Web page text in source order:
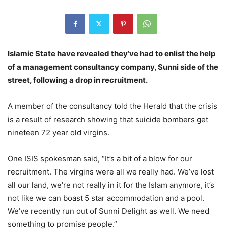
Islamic State have revealed they’ve had to enlist the help
of a management consultancy company, Sunni side of the
street, following a drop in recruitment.
A member of the consultancy told the Herald that the crisis
is a result of research showing that suicide bombers get
nineteen 72 year old virgins.
One ISIS spokesman said, “It’s a bit of a blow for our
recruitment. The virgins were all we really had. We’ve lost
all our land, we’re not really in it for the Islam anymore, it’s
not like we can boast 5 star accommodation and a pool.
We’ve recently run out of Sunni Delight as well. We need
something to promise people.”